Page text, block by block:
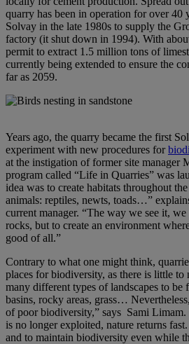
quarry has been in operation for over 40
Solvay in the late 1980s to supply the
factory (it shut down in 1994). With
permit to extract 1.5 million tons of
currently being extended to ensure the
far as 2059.
Years ago, the quarry became the first
experiment with new procedures for
at the instigation of former site manager
program called “Life in Quarries” was
idea was to create habitats throughout
animals: reptiles, newts, toads…”
current manager. “The way we see it, we
rocks, but to create an environment
good of all.”
Contrary to what one might think,
places for biodiversity, as there is little to
many different types of landscapes to be
basins, rocky areas, grass…
of poor biodiversity,” says Sami Limam.
is no longer exploited, nature returns
and to maintain biodiversity even while